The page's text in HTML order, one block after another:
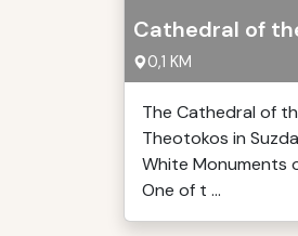
Cathedral of
0,1 KM
The Cathedral of
Theotokos in
White Monuments
One of t ...